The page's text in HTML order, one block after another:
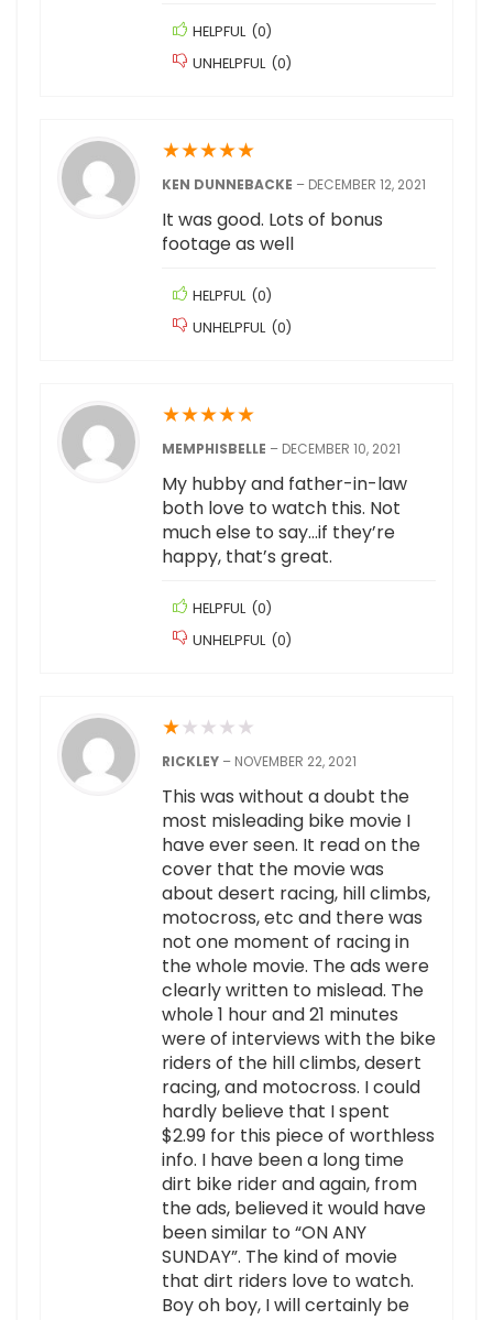
HELPFUL (0)
UNHELPFUL (0)
★★★★★
KEN DUNNEBACKE – DECEMBER 12, 2021
It was good. Lots of bonus
footage as well
HELPFUL (0)
UNHELPFUL (0)
★★★★★
MEMPHISBELLE – DECEMBER 10, 2021
My hubby and father-in-law
both love to watch this. Not
much else to say…if they’re
happy, that’s great.
HELPFUL (0)
UNHELPFUL (0)
★★ ★ ★ ★
RICKLEY – NOVEMBER 22, 2021
This was without a doubt the
most misleading bike movie I
have ever seen. It read on the
cover that the movie was
about desert racing, hill climbs,
motocross, etc and there was
not one moment of racing in
the whole movie. The ads were
clearly written to mislead. The
whole 1 hour and 21 minutes
were of interviews with the bike
riders of the hill climbs, desert
racing, and motocross. I could
hardly believe that I spent
$2.99 for this piece of worthless
info. I have been a long time
dirt bike rider and again, from
the ads, believed it would have
been similar to “ON ANY
SUNDAY”. The kind of movie
that dirt riders love to watch.
Boy oh boy, I will certainly be